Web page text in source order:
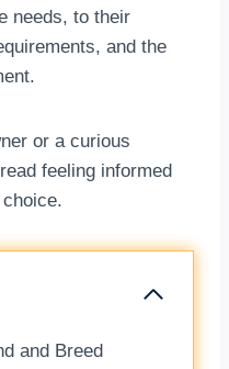
needs, to their
and the
or a curious
feeling informed
and Breed